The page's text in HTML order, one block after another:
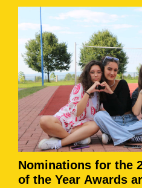
Nominations for the
of the Year Awards